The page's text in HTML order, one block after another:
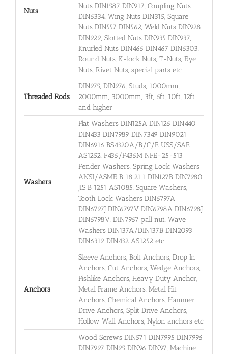
Nuts
Nuts DIN1587 DIN917, Coupling Nuts
DIN6334, Wing Nuts DIN315, Square
Nuts DIN557 DIN562, Weld Nuts DIN928
DIN929, Slotted Nuts DIN935 DIN937,
Knurled Nuts DIN466 DIN467 DIN6303,
Round Nuts, K-lock Nuts, T-Nuts, Eye
Nuts, Rivet Nuts, special parts etc
Threaded Rods
DIN975, DIN976, Studs, 1000mm,
2000mm, 3000mm, 3ft, 6ft, 10ft, 12ft
and higher
Washers
Flat Washers DIN125A DIN126 DIN440
DIN433 DIN7989 DIN7349 DIN9021
DIN6916 BS4320A/B/C/E USS/SAE
AS1252, F436/F436M NFE-25-513
Fender Washers, Spring Lock Washers
ANSI/ASME B 18.21.1 DIN127B DIN7980
JIS B 1251 AS1085, Square Washers,
Tooth Lock Washers DIN6797A
DIN6797J DIN6797V DIN6798A DIN6798J
DIN6798V, DIN7967 pall nut, Wave
Washers DIN137A/DIN137B DIN2093
DIN6319 DIN432 AS1252 etc
Anchors
Sleeve Anchors, Bolt Anchors, Drop In
Anchors, Cut Anchors, Wedge Anchors,
Fishlike Anchors, Heavy Duty Anchor,
Metal Frame Anchors, Metal Hit
Anchors, Chemical Anchors, Hammer
Drive Anchors, Split Drive Anchors,
Hollow Wall Anchors, Nylon anchors etc
Wood Screws DIN571 DIN7995 DIN7996
DIN7997 DIN95 DIN96 DIN97, Machine